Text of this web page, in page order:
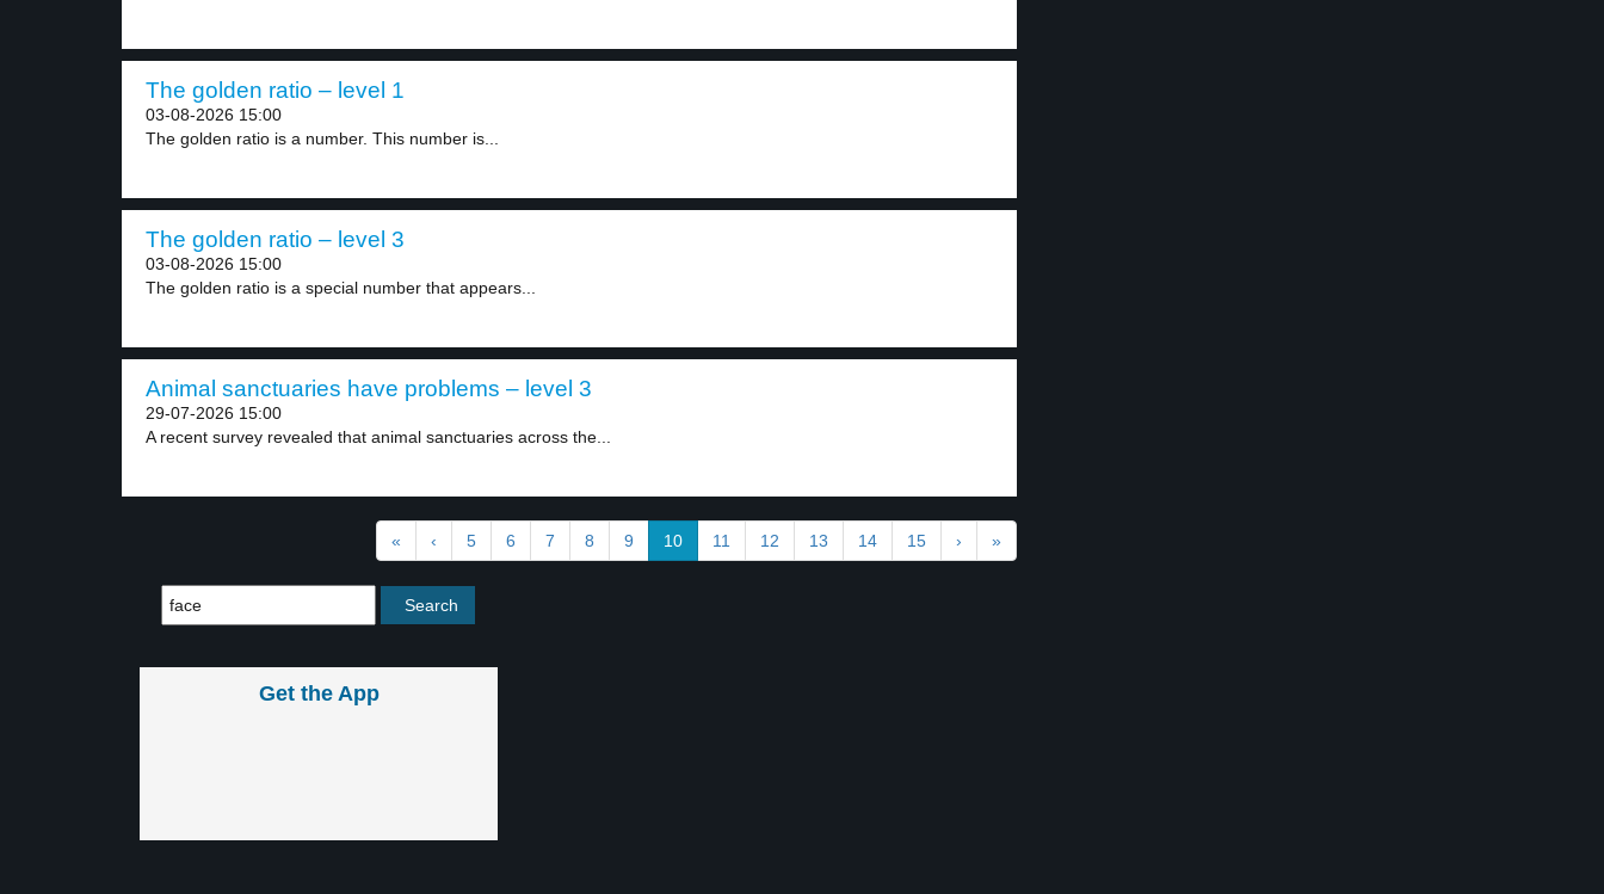
The golden ratio – level 1
03-08-2026 15:00
The golden ratio is a number. This number is...
The golden ratio – level 3
03-08-2026 15:00
The golden ratio is a special number that appears...
Animal sanctuaries have problems – level 3
29-07-2026 15:00
A recent survey revealed that animal sanctuaries across the...
« ‹ 5 6 7 8 9 10 11 12 13 14 15 › »
Get the App